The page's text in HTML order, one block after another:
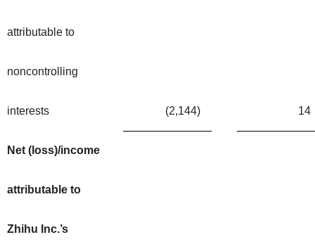
attributable to
noncontrolling
interests (2,144) 14
Net (loss)/income
attributable to
Zhihu Inc.’s